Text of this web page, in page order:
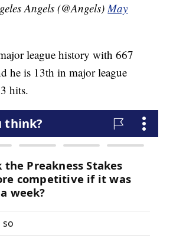
Angels (@Angels)May
league history with 667
he is 13th in major league
hits.